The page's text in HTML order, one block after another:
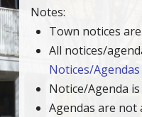
Notes:
Town notices
All notices/
Notices/Agendas
Notice/Agenda
Agendas are not